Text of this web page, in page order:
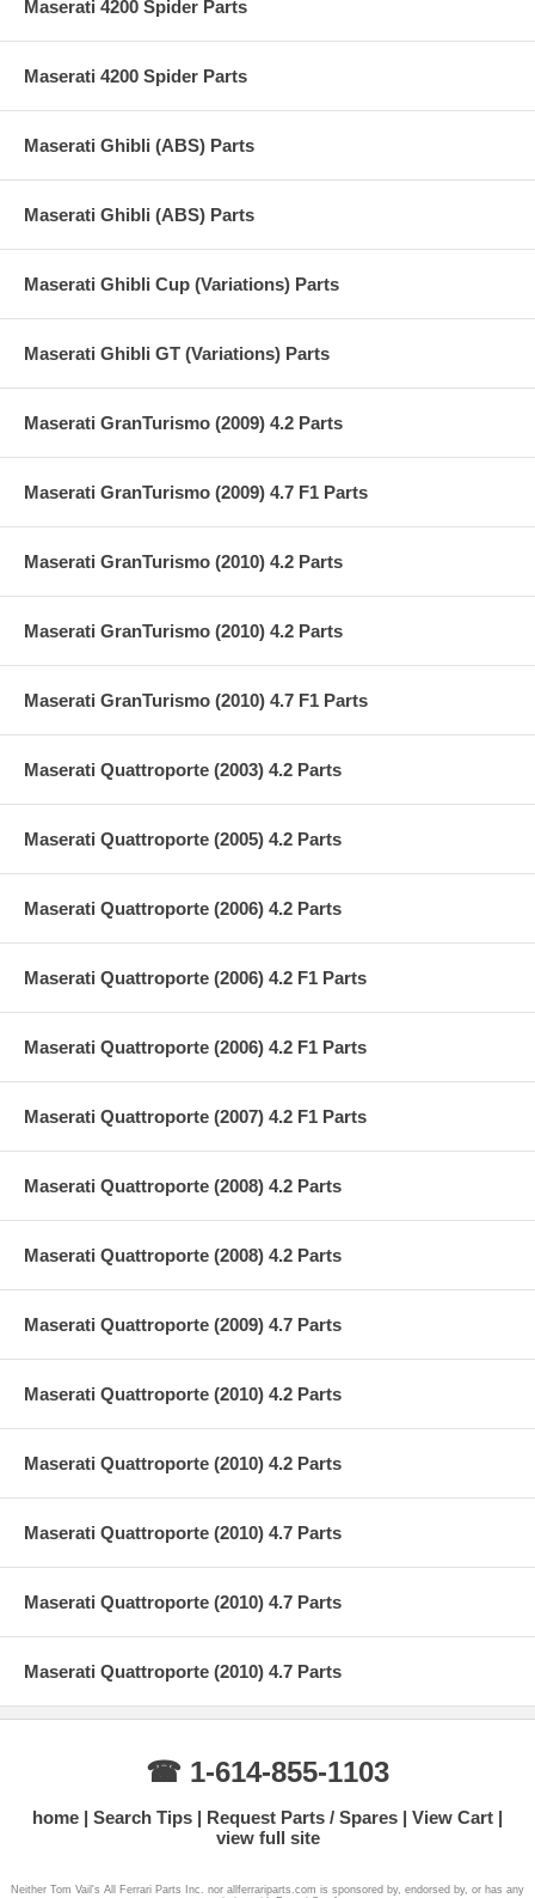
Maserati 4200 Spider Parts
Maserati 4200 Spider Parts
Maserati Ghibli (ABS) Parts
Maserati Ghibli (ABS) Parts
Maserati Ghibli Cup (Variations) Parts
Maserati Ghibli GT (Variations) Parts
Maserati GranTurismo (2009) 4.2 Parts
Maserati GranTurismo (2009) 4.7 F1 Parts
Maserati GranTurismo (2010) 4.2 Parts
Maserati GranTurismo (2010) 4.2 Parts
Maserati GranTurismo (2010) 4.7 F1 Parts
Maserati Quattroporte (2003) 4.2 Parts
Maserati Quattroporte (2005) 4.2 Parts
Maserati Quattroporte (2006) 4.2 Parts
Maserati Quattroporte (2006) 4.2 F1 Parts
Maserati Quattroporte (2006) 4.2 F1 Parts
Maserati Quattroporte (2007) 4.2 F1 Parts
Maserati Quattroporte (2008) 4.2 Parts
Maserati Quattroporte (2008) 4.2 Parts
Maserati Quattroporte (2009) 4.7 Parts
Maserati Quattroporte (2010) 4.2 Parts
Maserati Quattroporte (2010) 4.2 Parts
Maserati Quattroporte (2010) 4.7 Parts
Maserati Quattroporte (2010) 4.7 Parts
Maserati Quattroporte (2010) 4.7 Parts
☎ 1-614-855-1103
home Search Tips Request Parts / Spares
View Cart
view full site
Neither Tom Vail's All Ferrari Parts Inc. nor allferrariparts.com is sponsored by, endorsed by, or has any